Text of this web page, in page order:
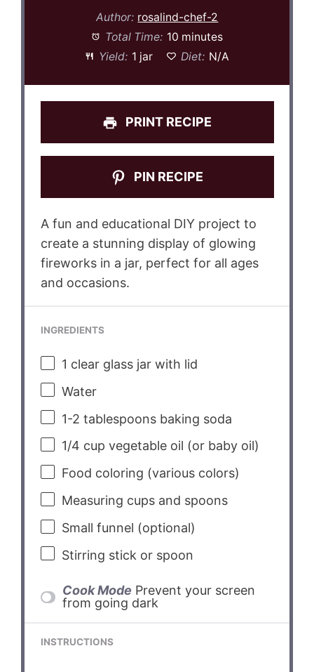
Author: rosalind-chef-2
Total Time: 10 minutes
Yield: 1 jar Diet: N/A
PRINT RECIPE
PIN RECIPE
A fun and educational DIY project to
create a stunning display of glowing
fireworks in a jar, perfect for all ages
and occasions.
INGREDIENTS
1 clear glass jar with lid
Water
1-2 tablespoons baking soda
1/4 cup vegetable oil (or baby oil)
Food coloring (various colors)
Measuring cups and spoons
Small funnel (optional)
Stirring stick or spoon
Cook Mode Prevent your screen
from going dark
INSTRUCTIONS